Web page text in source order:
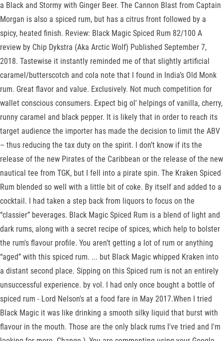
a Black and Stormy with Ginger Beer. The Cannon Blast from Captain
Morgan is also a spiced rum, but has a citrus front followed by a
spicy, heated finish. Review: Black Magic Spiced Rum 82/100 A
review by Chip Dykstra (Aka Arctic Wolf) Published September 7,
2018. Tastewise it instantly reminded me of that slightly artificial
caramel/butterscotch and cola note that I found in India’s Old Monk
rum. Great flavor and value. Exclusively. Not much competition for
wallet conscious consumers. Expect big ol' helpings of vanilla, cherry,
runny caramel and black pepper. It is likely that in order to reach its
target audience the importer has made the decision to limit the ABV
– thus reducing the tax duty on the spirit. I don’t know if its the
release of the new Pirates of the Caribbean or the release of the new
nautical tee from TGK, but I fell into a pirate spin. The Kraken Spiced
Rum blended so well with a little bit of coke. By itself and added to a
cocktail. I had taken a step back from liquors to focus on the
“classier” beverages. Black Magic Spiced Rum is a blend of light and
dark rums, along with a secret recipe of spices, which help to bolster
the rum's flavour profile. You aren’t getting a lot of rum or anything
“aged” with this spiced rum. ... but Black Magic whipped Kraken into
a distant second place. Sipping on this Spiced rum is not an entirely
unsuccessful experience. by vol. I had only once bought a bottle of
spiced rum - Lord Nelson's at a food fare in May 2017.When I tried
Black Magic it was like drinking a smooth silky liquid that burst with
flavour in the mouth. Those are the only black rums I've tried and I'm